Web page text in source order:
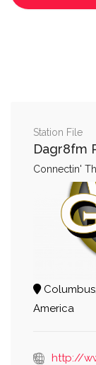
Station File
Dagr8fm
Connectin'
America
http://